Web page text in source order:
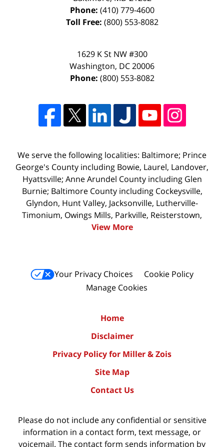
Phone: (410) 779-4600
Toll Free: (800) 553-8082
1629 K St NW #300
Washington, DC20006
Phone: (800) 553-8082
We serve the following localities: Baltimore; Prince
George's County including Bowie, Laurel, Landover,
Hyattsville; Anne Arundel County including Glen
Burnie; Baltimore County including Cockeysville,
Glyndon, Hunt Valley, Jacksonville, Lutherville-
Timonium, Owings Mills, Parkville, Reisterstown,
View More
Your Privacy Choices
Cookie Policy
Manage Cookies
Home
Disclaimer
Privacy Policy for Miller & Zois
Site Map
Contact Us
Please do not include any confidential or sensitive
information in a contact form, text message, or
voicemail. The contact form sends information by